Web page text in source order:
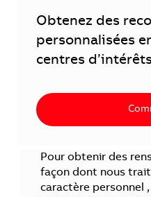
Obtenez des
personnalisées
centres
Pour obtenir des
façon dont nous
caractère personnel